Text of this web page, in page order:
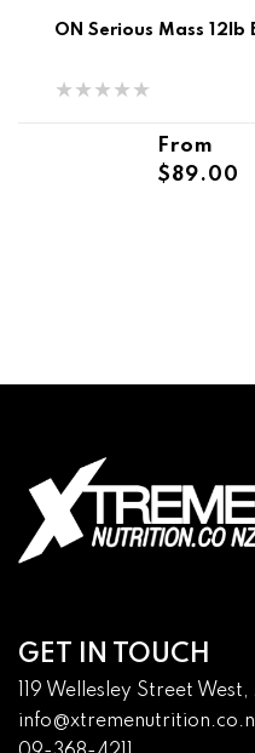
ON Serious Mass
Regular
From
$89.00
GET IN TOUCH
119 Wellesley Street